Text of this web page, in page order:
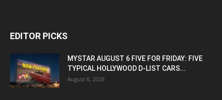
EDITOR PICKS
MYSTAR AUGUST 6 FIVE FOR FRIDAY: FIVE
TYPICAL HOLLYWOOD D-LIST CARS...
August 6, 2026